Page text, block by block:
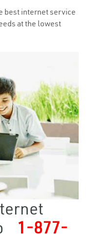
best internet service
at the lowest
1-877-